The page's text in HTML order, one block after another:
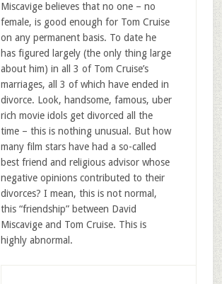
Miscavige believes that no one – no
female, is good enough for Tom Cruise
on any permanent basis. To date he
has figured largely (the only thing large
about him) in all 3 of Tom Cruise’s
marriages, all 3 of which have ended in
divorce. Look, handsome, famous, uber
rich movie idols get divorced all the
time – this is nothing unusual. But how
many film stars have had a so-called
best friend and religious advisor whose
negative opinions contributed to their
divorces? I mean, this is not normal,
this “friendship” between David
Miscavige and Tom Cruise. This is
highly abnormal.